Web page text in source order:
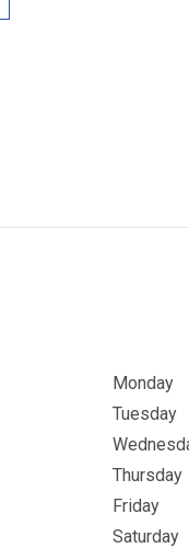
Monday
Tuesday
Thursday
Friday
Saturday